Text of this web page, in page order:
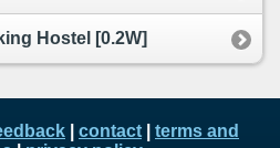
Hostel [0.2W]
contact
terms and